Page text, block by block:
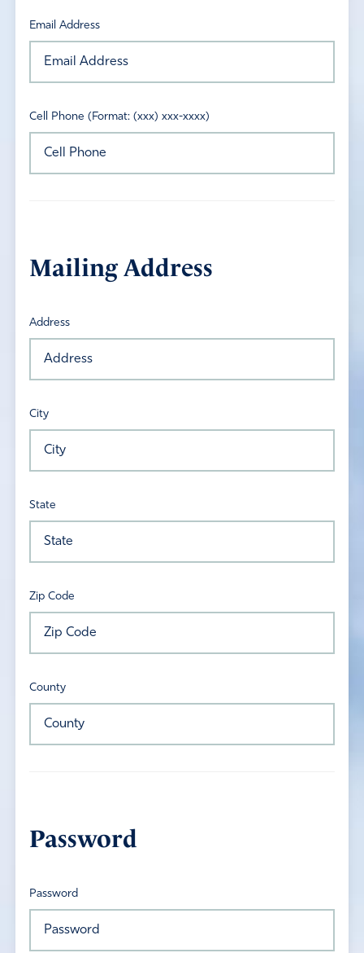
Email Address
Cell Phone (Format: (xxx) xxx-xxxx)
Mailing Address
Address
City
State
Zip Code
County
Password
Password